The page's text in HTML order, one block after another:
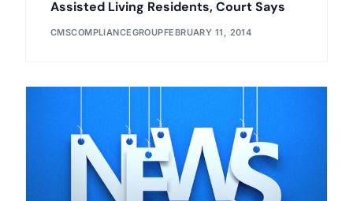
Assisted Living Residents, Court Says
CMSCOMPLIANCEGROUPFEBRUARY 11, 2014